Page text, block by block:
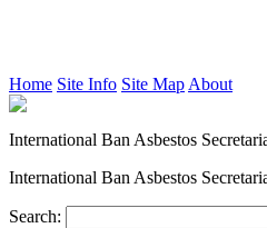
Home Site Info Site Map About
International Ban Asbestos
International Ban Asbestos
Search: